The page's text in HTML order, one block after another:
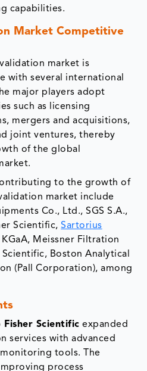
capabilities.
Market Competitive
market is
with several international
major players adopt
such as licensing
mergers and acquisitions,
joint ventures, thereby
of the global
to the growth of
market include
Co., Ltd., SGS S.A.,
Scientific,Sartorius
Meissner Filtration
Boston Analytical
(Pall Corporation), among
Fisher Scientific expanded
services with advanced
tools. The
process